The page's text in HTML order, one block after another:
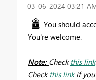
‎03-06-2024 03:21
You should
You're welcome.
Note: Check this link
Check this linkif you